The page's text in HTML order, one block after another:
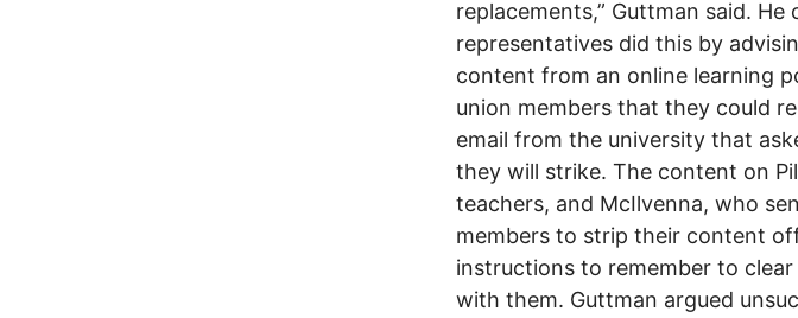
replacements,” Guttman said.
representatives did this by
content from an online learning
union members that they could
email from the university that
they will strike. The content on
teachers, and McIlvenna, who
members to strip their content
instructions to remember to
with them. Guttman argued